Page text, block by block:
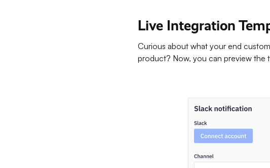
Live Integration
Curious about what your end
product? Now, you can preview the